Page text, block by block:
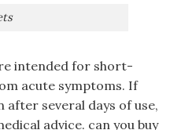
intended for short-
acute symptoms. If
several days of use,
advice. can you buy